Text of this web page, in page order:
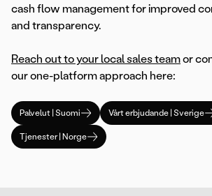
cash flow management for improved
and transparency.
Reach out to your local sales teamor
our one-platform approach here:
Palvelut | Suomi Vårt erbjudande | Sverige
Tjenester | Norge